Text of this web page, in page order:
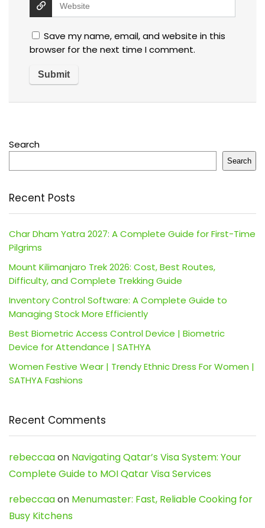
Save my name, email, and website in this
browser for the next time I comment.
Search
Search
Recent Posts
Char Dham Yatra 2027: A Complete Guide for First-Time
Pilgrims
Mount Kilimanjaro Trek 2026: Cost, Best Routes,
Difficulty, and Complete Trekking Guide
Inventory Control Software: A Complete Guide to
Managing Stock More Efficiently
Best Biometric Access Control Device | Biometric
Device for Attendance | SATHYA
Women Festive Wear | Trendy Ethnic Dress For Women |
SATHYA Fashions
Recent Comments
rebeccaaon Navigating Qatar’s Visa System: Your
Complete Guide to MOI Qatar Visa Services
rebeccaaon Menumaster: Fast, Reliable Cooking for
Busy Kitchens